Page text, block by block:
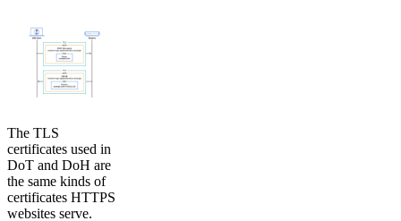
The TLS
certificates used in
DoT and DoH are
the same kinds of
certificates HTTPS
websites serve.